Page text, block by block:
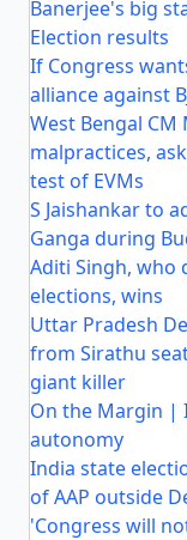
Banerjee's big
Election results
If Congress
alliance against
West Bengal CM
malpractices,
test of EVMs
S Jaishankar to
Ganga during
Aditi Singh, who
elections, wins
Uttar Pradesh
from Sirathu
giant killer
On the Margin |
autonomy
India state
of AAP outside
'Congress will